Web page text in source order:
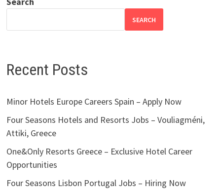
SEARCH
Recent Posts
Minor Hotels Europe Careers Spain – Apply Now
Four Seasons Hotels and Resorts Jobs – Vouliagméni,
Attiki, Greece
One&Only Resorts Greece – Exclusive Hotel Career
Opportunities
Four Seasons Lisbon Portugal Jobs – Hiring Now